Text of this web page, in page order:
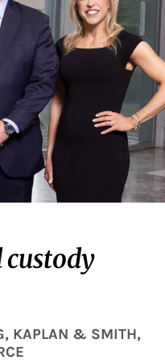
KAPLAN & SMITH,